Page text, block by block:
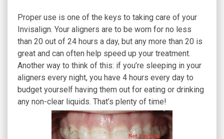
Proper use is one of the keys to taking care of your
Invisalign. Your aligners are to be worn for no less
than 20 out of 24 hours a day, but any more than 20 is
great and can often help speed up your treatment.
Another way to think of this: if you’re sleeping in your
aligners every night, you have 4 hours every day to
budget yourself having them out for eating or drinking
any non-clear liquids. That’s plenty of time!